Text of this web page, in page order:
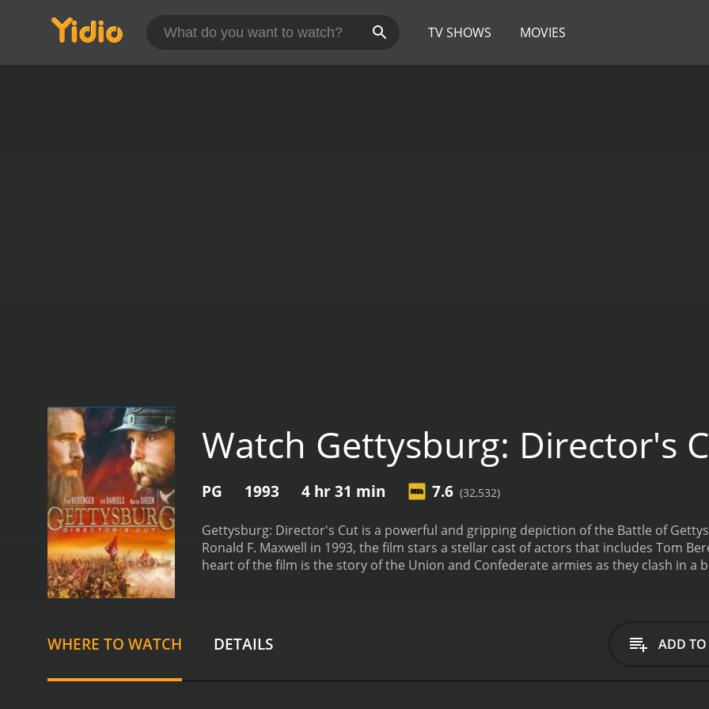
TV SHOWS MOVIES
Watch Gettysburg: Director's
PG 1993 4 hr 31 min 7.6 (32,532)
Gettysburg: Director's Cut is a powerful and gripping depiction of the Battle of
Ronald F. Maxwell in 1993, the film stars a stellar cast of actors that includes Tom
heart of the film is the story of the Union and Confederate armies as they clash in a
his army can engage the enemy and win a decisive victory.
Stephen Lang plays
Union colonel who finds himself leading his troops against the Confederate army
his bravery and tactical acumen.The battle scenes in Gettysburg: Director's Cut are
WHERE TO WATCH DETAILS ADD